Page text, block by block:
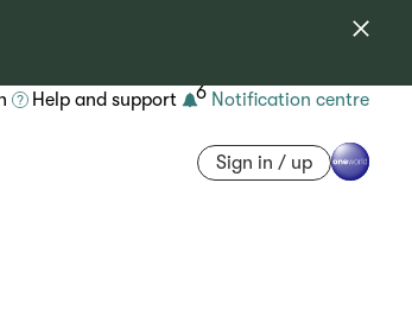
Help and support 6 Notification centre
Sign in / up